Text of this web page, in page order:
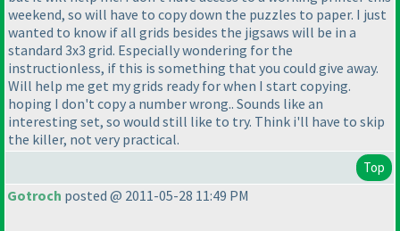
weekend, so will have to copy down the puzzles to paper. I just
wanted to know if all grids besides the jigsaws will be in a
standard 3x3 grid. Especially wondering for the
instructionless, if this is something that you could give away.
Will help me get my grids ready for when I start copying.
hoping I don't copy a number wrong.. Sounds like an
interesting set, so would still like to try. Think i'll have to skip
the killer, not very practical.
Top
Gotroch posted @ 2011-05-28 11:49 PM